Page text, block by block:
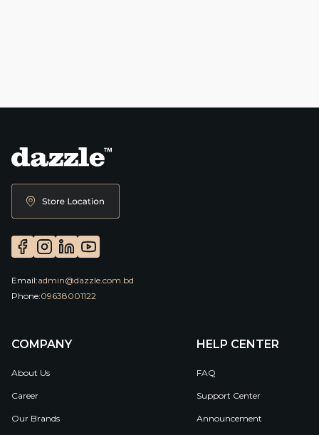
Email:admin@dazzle.com.bd
Phone:09638001122
COMPANY
About Us
Career
Our Brands
HELP CENTER
FAQ
Support Center
Announcement